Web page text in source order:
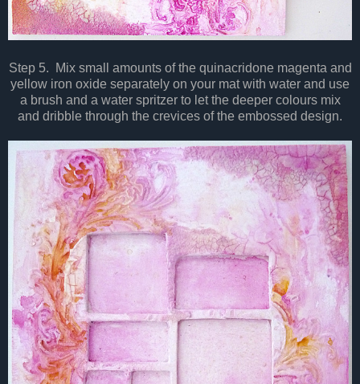
Step 5. Mix small amounts of the quinacridone magenta and
yellow iron oxide separately on your mat with water and use
a brush and a water spritzer to let the deeper colours mix
and dribble through the crevices of the embossed design.